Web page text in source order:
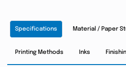
Specifications Material / Paper
Printing Methods Inks